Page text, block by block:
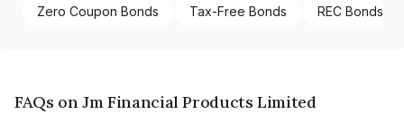
Zero Coupon Bonds Tax-Free Bonds REC Bonds
FAQs on Jm Financial Products Limited